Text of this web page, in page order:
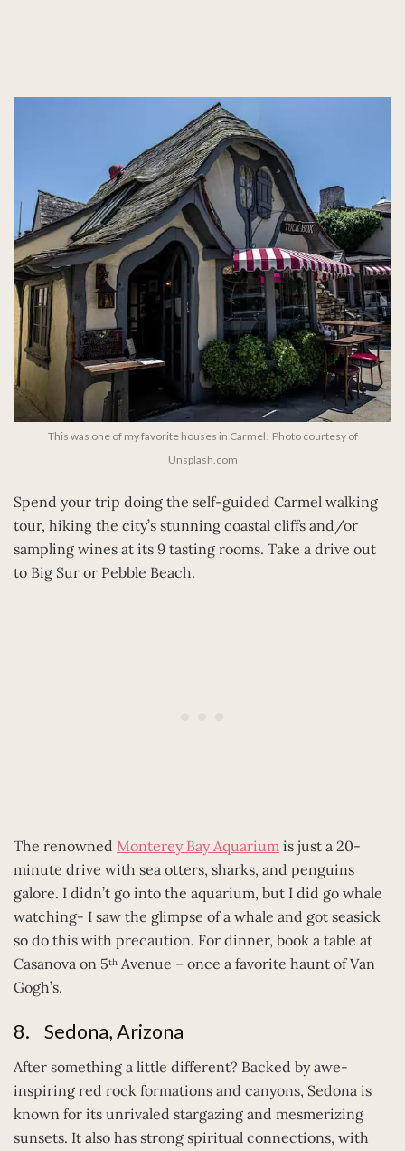
This was one of my favorite houses in Carmel! Photo courtesy of
Unsplash.com
Spend your trip doing the self-guided Carmel walking
tour, hiking the city’s stunning coastal cliffs and/or
sampling wines at its 9 tasting rooms. Take a drive out
to Big Sur or Pebble Beach.
The renowned Monterey Bay Aquarium is just a 20-
minute drive with sea otters, sharks, and penguins
galore. I didn’t go into the aquarium, but I did go whale
watching- I saw the glimpse of a whale and got seasick
so do this with precaution. For dinner, book a table at
Casanova on 5th Avenue – once a favorite haunt of Van
Gogh’s.
8. Sedona, Arizona
After something a little different? Backed by awe-
inspiring red rock formations and canyons, Sedona is
known for its unrivaled stargazing and mesmerizing
sunsets. It also has strong spiritual connections, with